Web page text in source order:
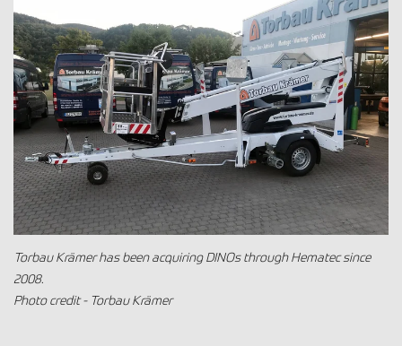
Torbau Krämer has been acquiring DINOs through Hematec since
2008.
Photo credit - Torbau Krämer